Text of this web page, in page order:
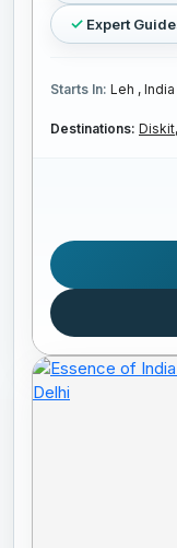
Expert
Starts In: Leh , India
Destinations: Diskit,